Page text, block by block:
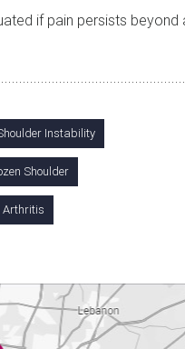
if pain persists beyond
Instability
Shoulder
Arthritis